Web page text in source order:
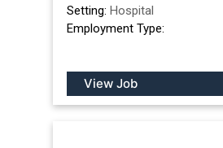
Setting: Hospital
Employment Type:
View Job